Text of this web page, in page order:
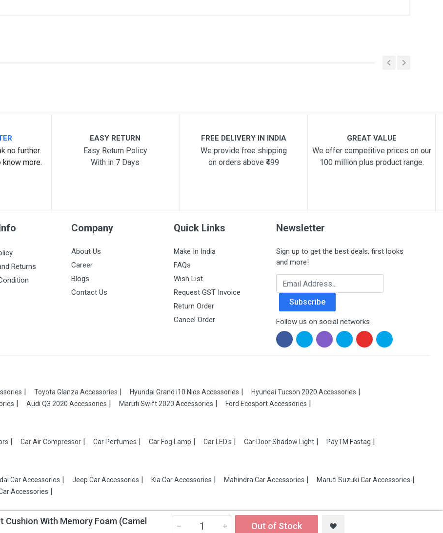
Cushion With Memory Foam (Camel
Out of Stock
no further.
know more.
EASY RETURN
Easy Return Policy
With in 7 Days
FREE DELIVERY IN INDIA
We provide free shipping
on orders above ₹499
GREAT VALUE
We offer competitive prices on our
100 million plus product range.
Returns
Company
About Us
Career
Blogs
Contact Us
Quick Links
Make In India
FAQs
Wish List
Request GST Invoice
Return Order
Cancel Order
Newsletter
Sign up to get the best deals, first looks
and more!
Email Address
Subscribe
Follow us on social networks
Toyota Glanza Accessories Hyundai Grand i10 Nios Accessories
Hyundai Tucson 2020 Accessories
Audi Q3 2020 Accessories Maruti Swift 2020 Accessories Ford Ecosport Accessories
Car Air Compressor Car Perfumes Car Fog Lamp Car LED's Car Door Shadow Light PayTM Fastag
Car Accessories Jeep Car Accessories Kia Car Accessories Mahindra Car Accessories
Maruti Suzuki Car Accessories
Accessories